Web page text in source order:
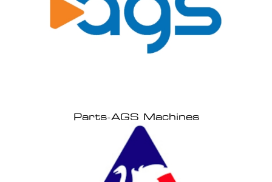
Parts-AGS Machines